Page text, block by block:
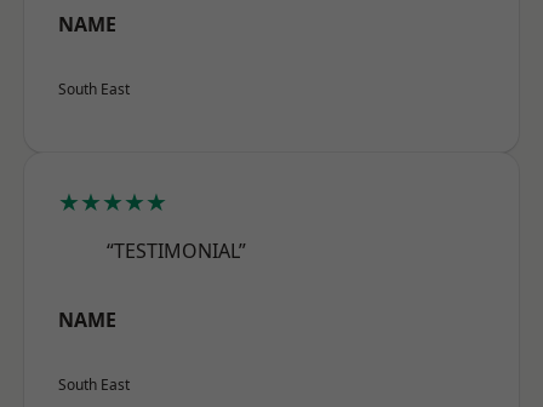
NAME
South East
★★★★★
“TESTIMONIAL”
NAME
South East